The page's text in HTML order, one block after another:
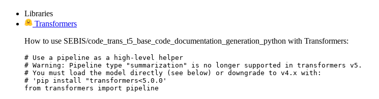
Libraries
Transformers
How to use SEBIS/code_trans_t5_base_code_documentation_generation_python with Transformers:
# Use a pipeline as a high-level helper
# Warning: Pipeline type "summarization" is no longer supported in transformers v5.
# You must load the model directly (see below) or downgrade to v4.x with:
# 'pip install "transformers<5.0.0'
from transformers import pipeline